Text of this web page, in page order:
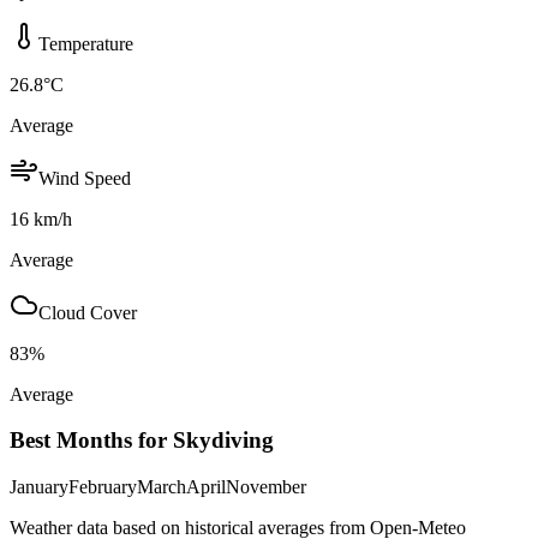
Temperature
26.8°C
Average
Wind Speed
16 km/h
Average
Cloud Cover
83%
Average
Best Months for Skydiving
JanuaryFebruaryMarchAprilNovember
Weather data based on historical averages from Open-Meteo